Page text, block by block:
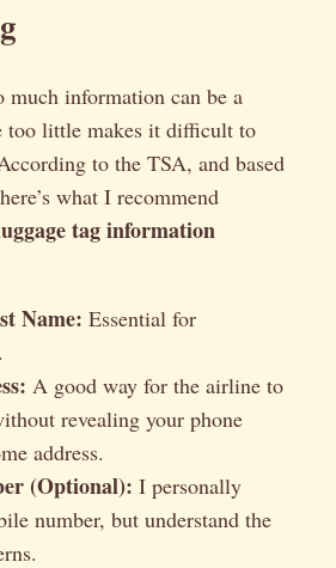
information can be a
too little makes it difficult to
to the TSA, and based
what I recommend
tag information
Name: Essential for
A good way for the airline to
revealing your phone
address.
(Optional): I personally
number, but understand the